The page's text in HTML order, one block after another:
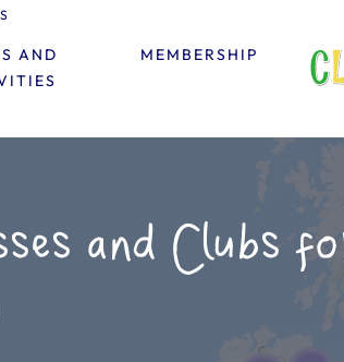
MEMBERSHIP
AND
and Clubs